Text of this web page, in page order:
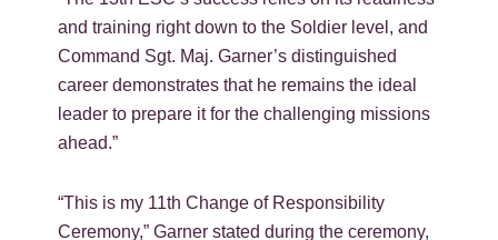
and training right down to the Soldier level, and
Command Sgt. Maj. Garner’s distinguished
career demonstrates that he remains the ideal
leader to prepare it for the challenging missions
ahead.”
“This is my 11th Change of Responsibility
Ceremony,” Garner stated during the ceremony,